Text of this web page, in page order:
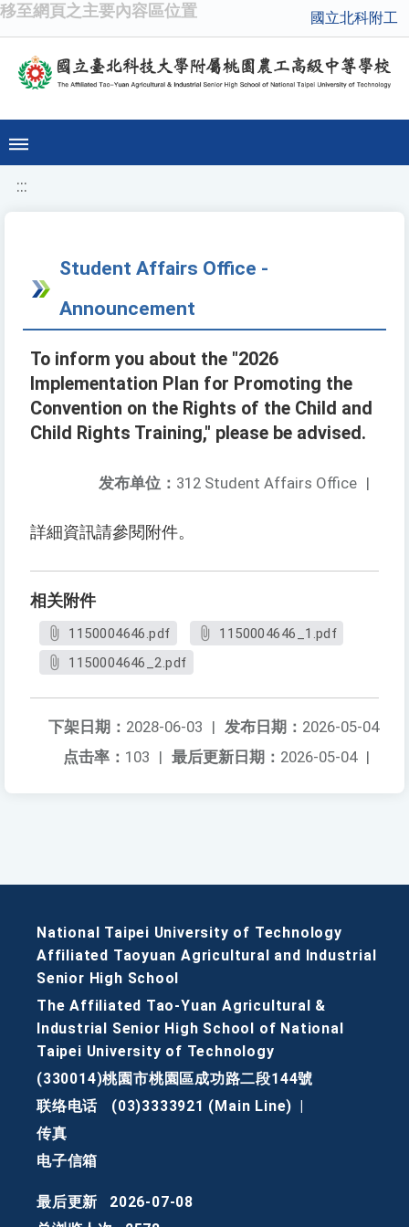
移至網頁之主要內容區位置 國立北科附工
:::
Student Affairs Office -
Announcement
To inform you about the "2026
Implementation Plan for Promoting the
Convention on the Rights of the Child and
Child Rights Training," please be advised.
发布单位： 312 Student Affairs Office |
詳細資訊請參閱附件。
相关附件
1150004646.pdf
1150004646_1.pdf
1150004646_2.pdf
发布日期： 2026-05-04
下架日期： 2028-06-03 |
最后更新日期： 2026-05-04 |
点击率： 103 |
National Taipei University of Technology
Affiliated Taoyuan Agricultural and Industrial
Senior High School
The Affiliated Tao-Yuan Agricultural &
Industrial Senior High School of National
Taipei University of Technology
(330014)桃園市桃園區成功路二段144號
联络电话
(03)3333921 (Main Line)
传真
电子信箱
最后更新
2026-07-08